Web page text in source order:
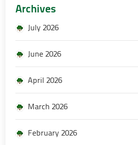
Archives
July 2026
June 2026
April 2026
March 2026
February 2026